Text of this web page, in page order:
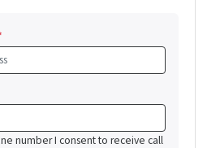
number I consent to receive call